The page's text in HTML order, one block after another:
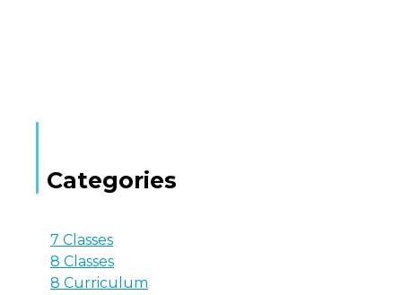
Categories
7 Classes
8 Classes
8 Curriculum